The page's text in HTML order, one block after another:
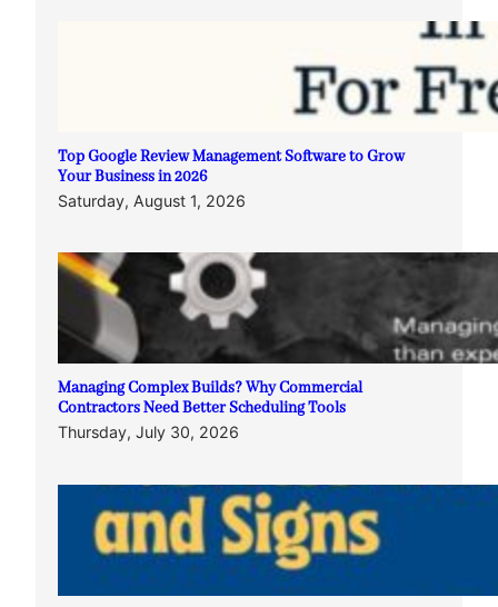
Top Google Review Management Software to Grow
Your Business in 2026
Saturday, August 1, 2026
Managing Complex Builds? Why Commercial
Contractors Need Better Scheduling Tools
Thursday, July 30, 2026